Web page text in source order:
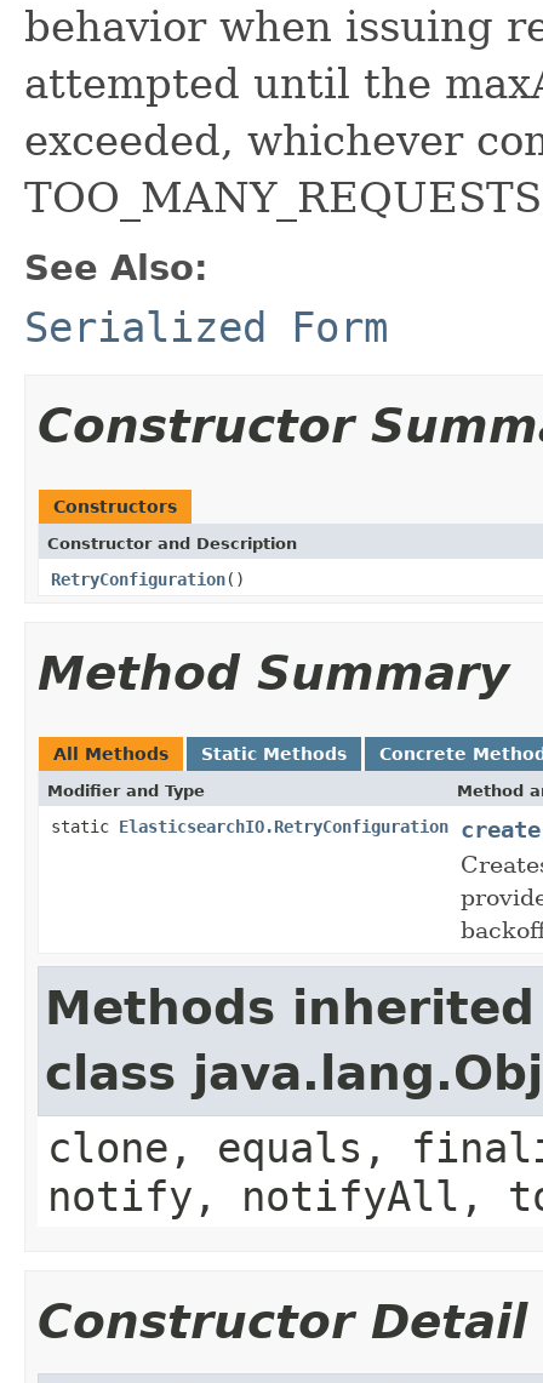
behavior when issuing
attempted until the
exceeded, whichever
See Also:
Serialized Form
Constructor
Constructors
Constructor and Description
RetryConfiguration()
Method Summary
All Methods Static Methods Concrete
Modifier and Type Method
static ElasticsearchIO.RetryConfiguration create
Methods
class
clone, equals,
notify, notifyAll,
Constructor Detail